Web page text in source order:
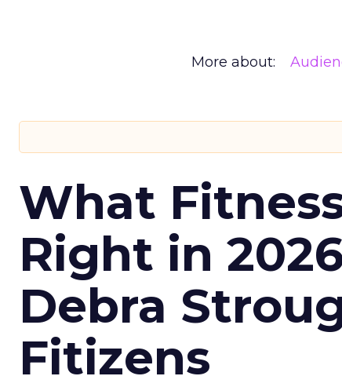
More about:
What
Right in
Debra
Fitizens